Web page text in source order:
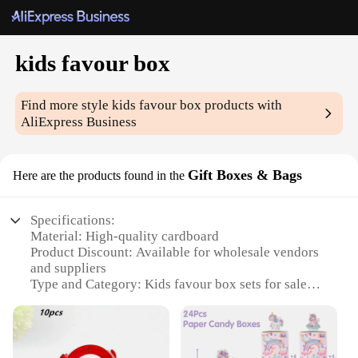
kids favour box
Find more stylekids favour box products with
AliExpress Business
Here are the products found in the Gift Boxes & Bags
Specifications:
Material: High-quality cardboard
Product Discount: Available for wholesale vendors
and suppliers
Type and Category: Kids favour box sets for sale
perfect for children's parties
Usage and Purpose: Ideal for storing and presenting
party favors